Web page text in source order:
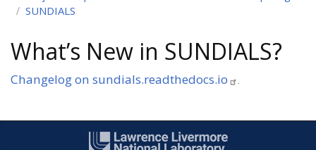
SUNDIALS
What’s New in SUNDIALS?
Changelog on sundials.readthedocs.io .